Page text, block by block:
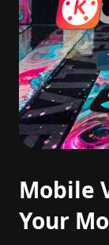
Mobile
Your